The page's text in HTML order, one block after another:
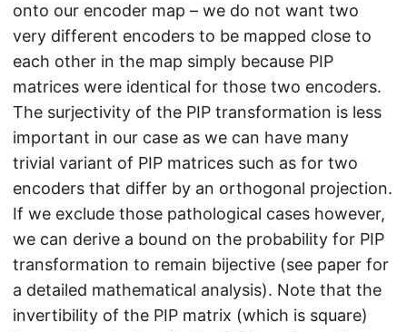
onto our encoder map – we do not want two
very different encoders to be mapped close to
each other in the map simply because PIP
matrices were identical for those two encoders.
The surjectivity of the PIP transformation is less
important in our case as we can have many
trivial variant of PIP matrices such as for two
encoders that differ by an orthogonal projection.
If we exclude those pathological cases however,
we can derive a bound on the probability for PIP
transformation to remain bijective (see paper for
a detailed mathematical analysis). Note that the
invertibility of the PIP matrix (which is square)